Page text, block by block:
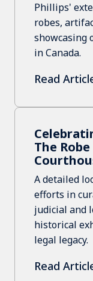
Phillips'
robes,
showcasing
in Canada.
Read
The
A detailed
efforts in
judicial and
historical
legal legacy.
Read